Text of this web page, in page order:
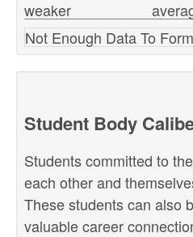
weaker
Not Enough Data To
Student Body
Students committed to
each other and
These students can also
valuable career